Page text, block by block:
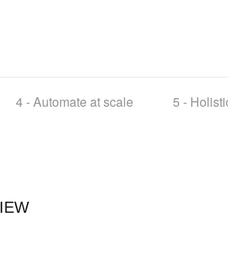
4 -Automate at scale 5 -